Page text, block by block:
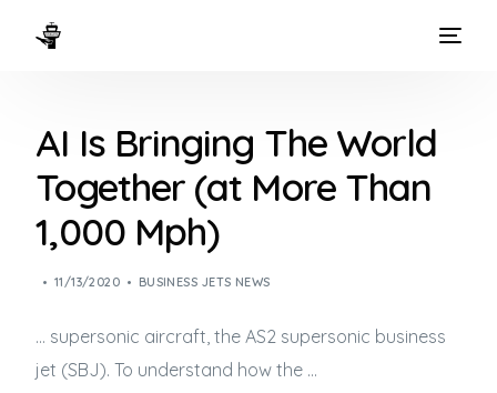
AI Is Bringing The World
Together (at More Than
1,000 Mph)
11/13/2020 BUSINESS JETS NEWS
… supersonic aircraft, the AS2 supersonic business
jet (SBJ). To understand how the …
WAYS TO FLY
THE EXPERIENCE